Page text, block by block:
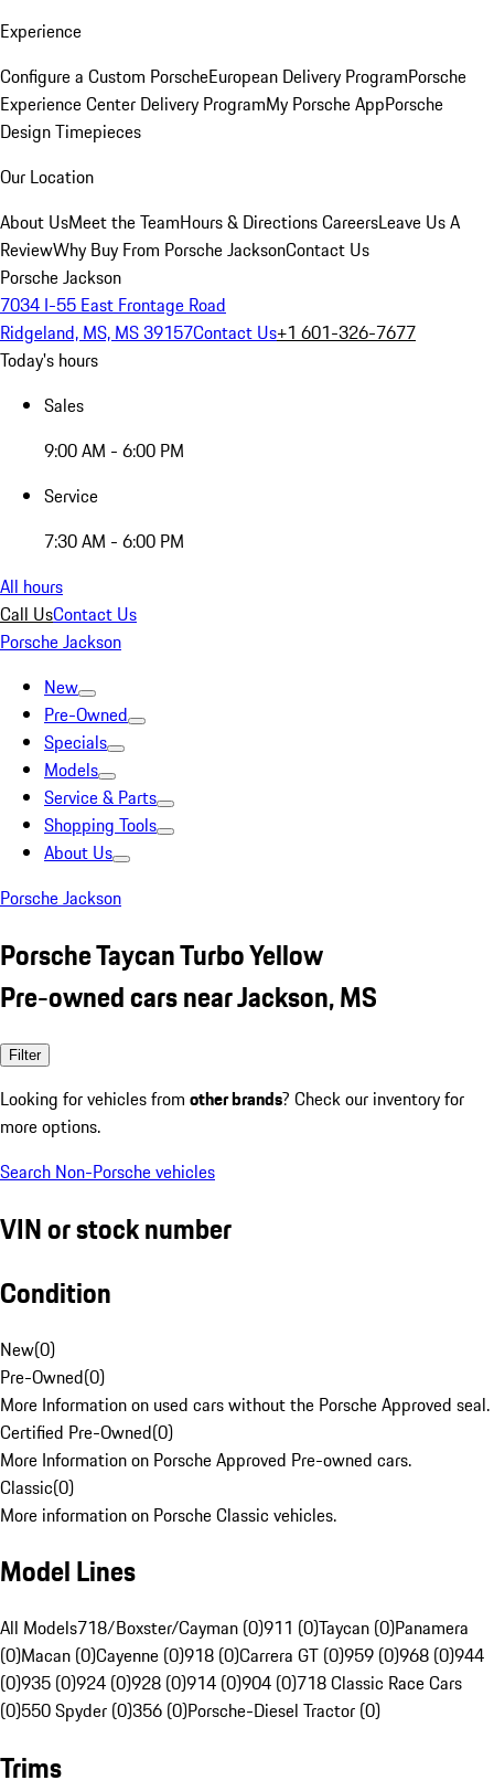
Experience
Configure a Custom PorscheEuropean Delivery ProgramPorsche
Experience Center Delivery ProgramMy Porsche AppPorsche
Design Timepieces
Our Location
About UsMeet the TeamHours & DirectionsCareersLeave Us A
ReviewWhy Buy From Porsche JacksonContact Us
Porsche Jackson
7034 I-55 East Frontage Road
Ridgeland, MS, MS 39157Contact Us+1 601-326-7677
Today's hours
Sales
9:00 AM - 6:00 PM
Service
7:30 AM - 6:00 PM
All hours
Call UsContact Us
Porsche Jackson
New
Pre-Owned
Specials
Models
Service & Parts
Shopping Tools
About Us
Porsche Jackson
Porsche Taycan Turbo Yellow
Pre-owned cars near Jackson, MS
Filter
Looking for vehicles from other brands? Check our inventory for
more options.
Search Non-Porsche vehicles
VIN or stock number
Condition
New(0)
Pre-Owned(0)
More Information on used cars without the Porsche Approved seal.
Certified Pre-Owned(0)
More Information on Porsche Approved Pre-owned cars.
Classic(0)
More information on Porsche Classic vehicles.
Model Lines
All Models718/Boxster/Cayman (0)911 (0)Taycan (0)Panamera
(0)Macan (0)Cayenne (0)918 (0)Carrera GT (0)959 (0)968 (0)944
(0)935 (0)924 (0)928 (0)914 (0)904 (0)718 Classic Race Cars
(0)550 Spyder (0)356 (0)Porsche-Diesel Tractor (0)
Trims